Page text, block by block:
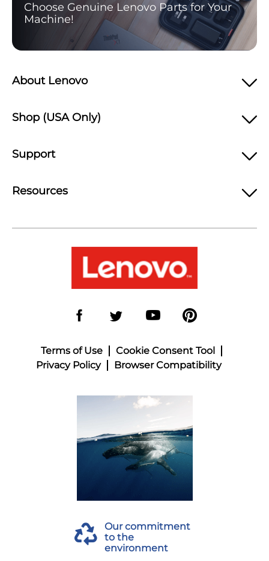
Choose Genuine Lenovo Parts for Your
Machine!
About Lenovo
Shop (USA Only)
Support
Resources
Terms of Use
Cookie Consent Tool
Privacy Policy
Browser Compatibility
Our commitment
to the
environment